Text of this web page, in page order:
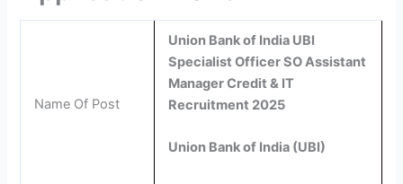
Name Of Post
Union Bank of India UBI
Specialist Officer SO Assistant
Manager Credit & IT
Recruitment 2025
Union Bank of India (UBI)